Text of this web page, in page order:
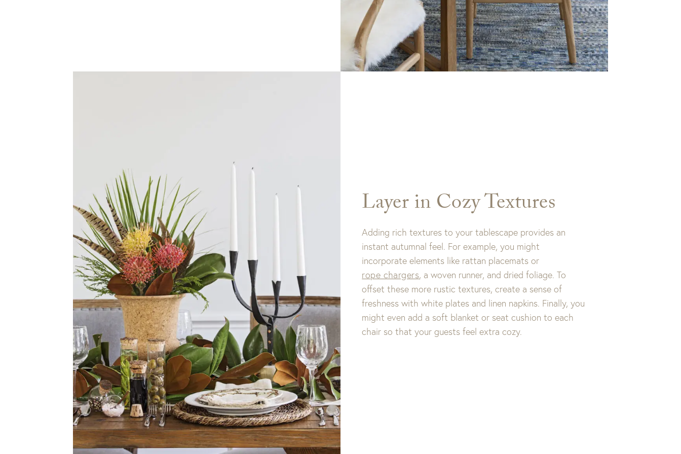
Layer in Cozy Textures
Adding rich textures to your tablescape provides an
instant autumnal feel. For example, you might
incorporate elements like rattan placemats or
rope chargers, a woven runner, and dried foliage. To
offset these more rustic textures, create a sense of
freshness with white plates and linen napkins. Finally, you
might even add a soft blanket or seat cushion to each
chair so that your guests feel extra cozy.